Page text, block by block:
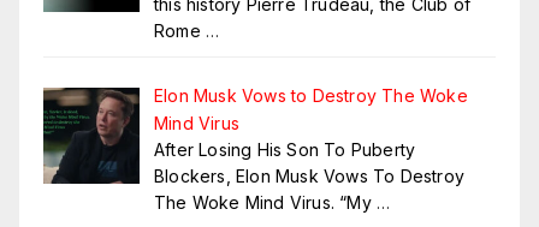
this history Pierre Trudeau, the Club of
Rome …
Elon Musk Vows to Destroy The Woke
Mind Virus
After Losing His Son To Puberty
Blockers, Elon Musk Vows To Destroy
The Woke Mind Virus. “My …